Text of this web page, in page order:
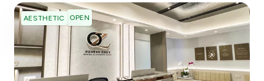
AESTHETIC OPEN